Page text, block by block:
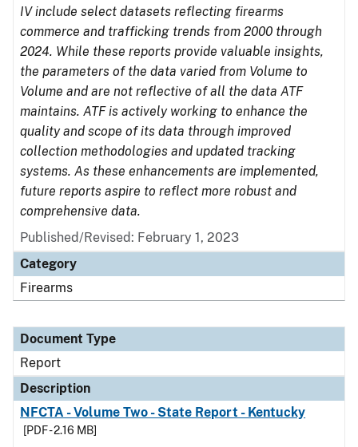
IV include select datasets reflecting firearms
commerce and trafficking trends from 2000 through
2024. While these reports provide valuable insights,
the parameters of the data varied from Volume to
Volume and are not reflective of all the data ATF
maintains. ATF is actively working to enhance the
quality and scope of its data through improved
collection methodologies and updated tracking
systems. As these enhancements are implemented,
future reports aspire to reflect more robust and
comprehensive data.
Published/Revised: February 1, 2023
Category
Firearms
Document Type
Report
Description
NFCTA - Volume Two - State Report - Kentucky
[PDF - 2.16 MB]